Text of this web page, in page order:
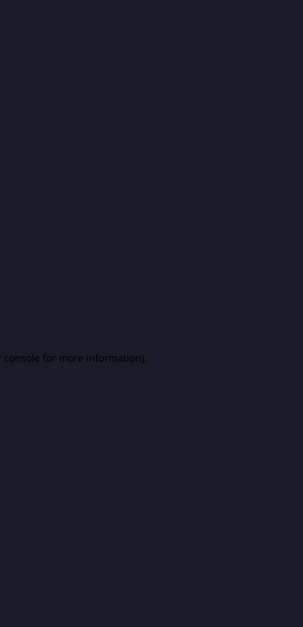
console for more information).